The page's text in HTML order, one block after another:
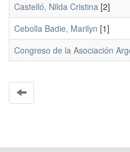
Castelló, Nilda Cristina [2]
Cebolla Badie, Marilyn [1]
Congreso de la Asociación